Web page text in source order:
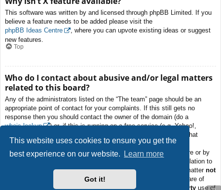
This website uses cookies to ensure you get the
best experience on our website.
Learn more
Got it!
This software was written by and licensed through phpBB Limited. If you
believe a feature needs to be added please visit the
phpBB Ideas Centre
, where you can upvote existing ideas or suggest
new features.
Top
Who do I contact about abusive and/or legal matters
related to this board?
Any of the administrators listed on the “The team” page should be an
appropriate point of contact for your complaints. If this still gets no
response then you should contact the owner of the domain (do a
whois lookup
) or, if this is running on a free service (e.g. Yahoo!,
free.fr, f2s.com, etc.), the management or abuse department of that
service. Please note that the phpBB Limited hasabsolutely no
jurisdictionand cannot in any way be held liable over how, where or by
whom this board is used. Do not contact the phpBB Limited in relation to
any legal (cease and desist, liable, defamatory comment, etc.) matter not
to the phpBB.com website or the discrete software of
phpBB itself. If you do email phpBB Limitedabout any third party use of